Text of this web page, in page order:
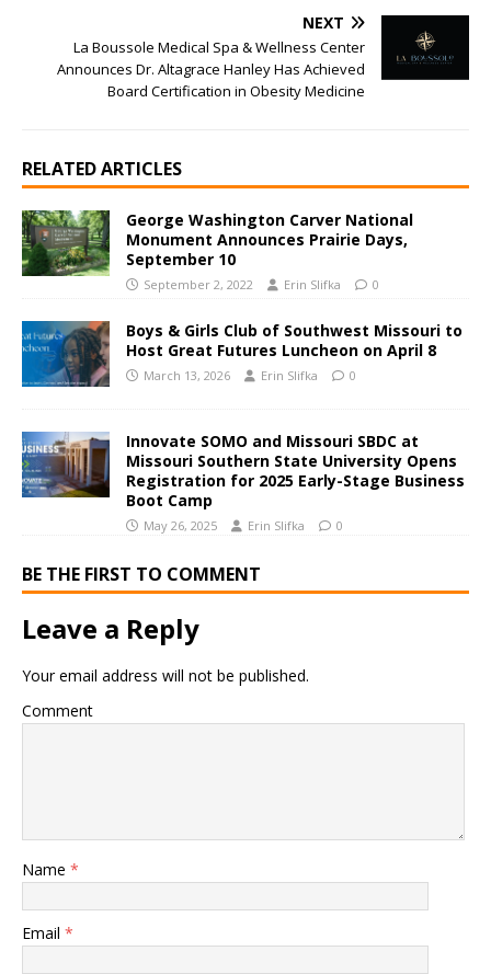
NEXT
La Boussole Medical Spa & Wellness Center
Announces Dr. Altagrace Hanley Has Achieved
Board Certification in Obesity Medicine
RELATED ARTICLES
George Washington Carver National
Monument Announces Prairie Days,
September 10
September 2, 2022 Erin Slifka 0
Boys & Girls Club of Southwest Missouri to
Host Great Futures Luncheon on April 8
March 13, 2026 Erin Slifka 0
Innovate SOMO and Missouri SBDC at
Missouri Southern State University Opens
Registration for 2025 Early-Stage Business
Boot Camp
May 26, 2025 Erin Slifka 0
BE THE FIRST TO COMMENT
Leave a Reply
Your email address will not be published.
Comment
Name *
Email *